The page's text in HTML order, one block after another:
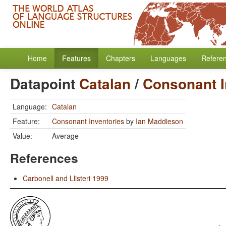
Home Features Chapters Languages
Datapoint Catalan/ Consonant
Language: Catalan
Feature:
Consonant Inventories by Ian Maddieson
Value:
Average
References
Carbonell and Llisteri 1999